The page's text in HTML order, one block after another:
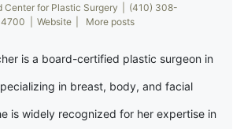
Center for Plastic Surgery
(410) 308-
4700
Website More posts
is a board-certified plastic surgeon in
in breast, body, and facial
is widely recognized for her expertise in